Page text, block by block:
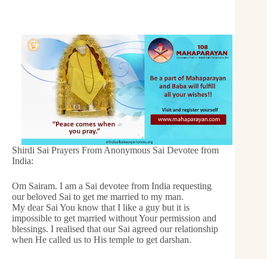
Shirdi Sai Prayers From Anonymous Sai Devotee from
India:
Om Sairam. I am a Sai devotee from India requesting
our beloved Sai to get me married to my man.
My dear Sai You know that I like a guy but it is
impossible to get married without Your permission and
blessings. I realised that our Sai agreed our relationship
when He called us to His temple to get darshan.